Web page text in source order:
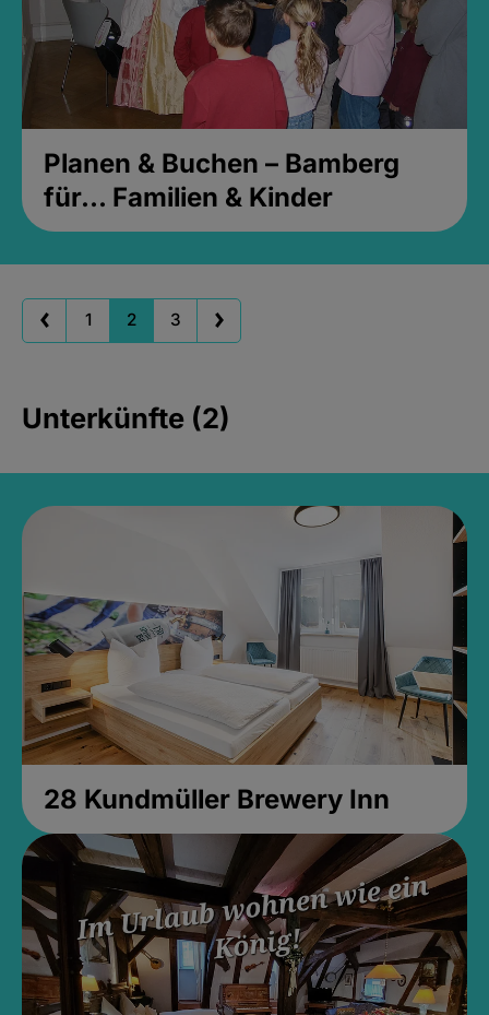
Planen & Buchen – Bamberg
für... Familien & Kinder
1 2 3
Unterkünfte (2)
28 Kundmüller Brewery Inn